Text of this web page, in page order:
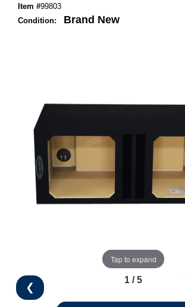
Item #99803
Condition:
Brand New
Tap to expand
❮
1 / 5